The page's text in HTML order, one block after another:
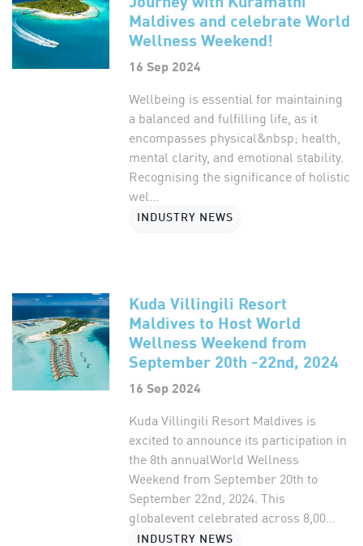
Maldives and celebrate World
Wellness Weekend!
16 Sep 2024
Wellbeing is essential for maintaining
a balanced and fulfilling life, as it
encompasses physical&nbsp; health,
mental clarity, and emotional stability.
Recognising the significance of holistic
wel...
INDUSTRY NEWS
Kuda Villingili Resort
Maldives to Host World
Wellness Weekend from
September 20th -22nd, 2024
16 Sep 2024
Kuda Villingili Resort Maldives is
excited to announce its participation in
the 8th annualWorld Wellness
Weekend from September 20th to
September 22nd, 2024. This
globalevent celebrated across 8,00...
INDUSTRY NEWS